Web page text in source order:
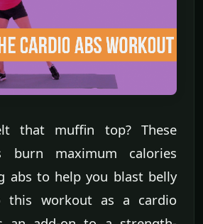
that muffin top? These
burn maximum calories
abs to help you blast belly
this workout as a cardio